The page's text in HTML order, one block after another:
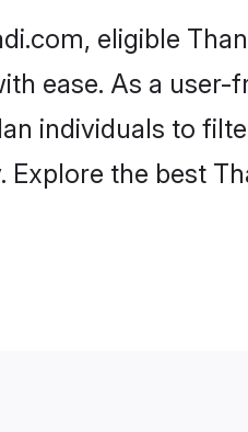
eligible
ease. As a
individuals to
the best